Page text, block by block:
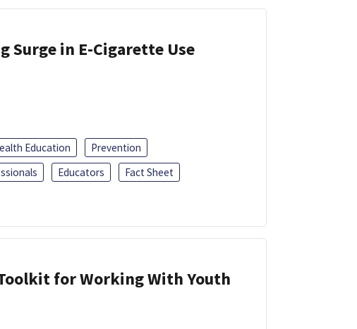
Surge in E-Cigarette Use
Education
Prevention
Educators
Fact Sheet
for Working With Youth